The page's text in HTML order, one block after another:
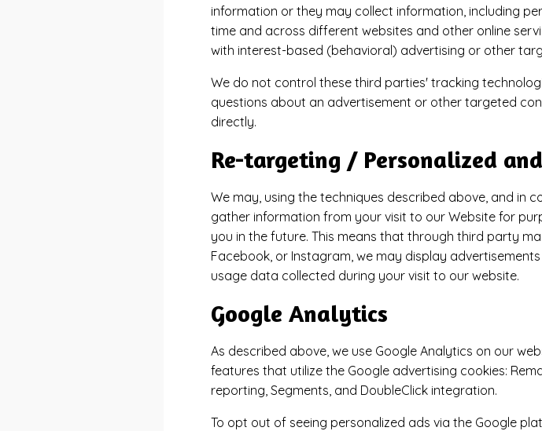
information or they may collect information, including
time and across different websites and other online
with interest-based (behavioral) advertising or other
We do not control these third parties' tracking
questions about an advertisement or other targeted
directly.
Re-targeting / Personalized
We may, using the techniques described above, and in
gather information from your visit to our Website for
you in the future. This means that through third party
Facebook, or Instagram, we may display
usage data collected during your visit to our website.
Google Analytics
As described above, we use Google Analytics on our
features that utilize the Google advertising cookies:
reporting, Segments, and DoubleClick integration.
To opt out of seeing personalized ads via the Google